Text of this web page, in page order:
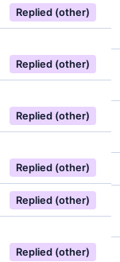
Replied (other)
Replied (other)
Replied (other)
Replied (other)
Replied (other)
Replied (other)